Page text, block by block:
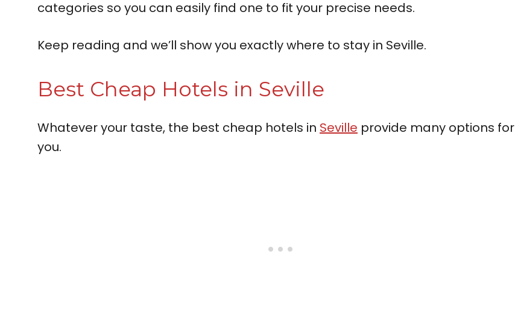
categories so you can easily find one to fit your precise needs.
Keep reading and we’ll show you exactly where to stay in Seville.
Best Cheap Hotels in Seville
Whatever your taste, the best cheap hotels in Seville provide many options for
you.